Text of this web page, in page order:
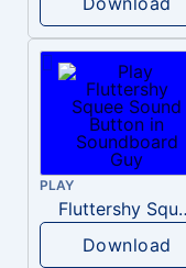
PLAY
Download